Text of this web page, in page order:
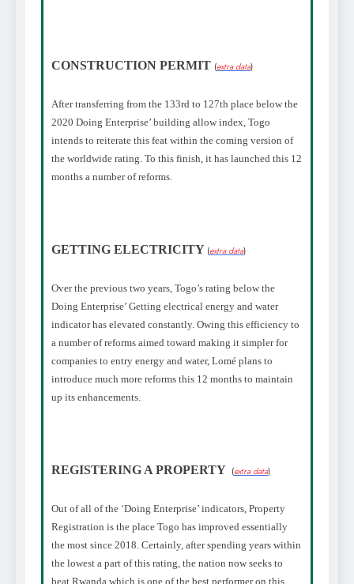
CONSTRUCTION PERMIT (extra data)
After transferring from the 133rd to 127th place below the
2020 Doing Enterprise’ building allow index, Togo
intends to reiterate this feat within the coming version of
the worldwide rating. To this finish, it has launched this 12
months a number of reforms.
GETTING ELECTRICITY (extra data)
Over the previous two years, Togo’s rating below the
Doing Enterprise’ Getting electrical energy and water
indicator has elevated constantly. Owing this efficiency to
a number of reforms aimed toward making it simpler for
companies to entry energy and water, Lomé plans to
introduce much more reforms this 12 months to maintain
up its enhancements.
REGISTERING A PROPERTY (extra data)
Out of all of the ‘Doing Enterprise’ indicators, Property
Registration is the place Togo has improved essentially
the most since 2018. Certainly, after spending years within
the lowest a part of this rating, the nation now seeks to
beat Rwanda which is one of the best performer on this